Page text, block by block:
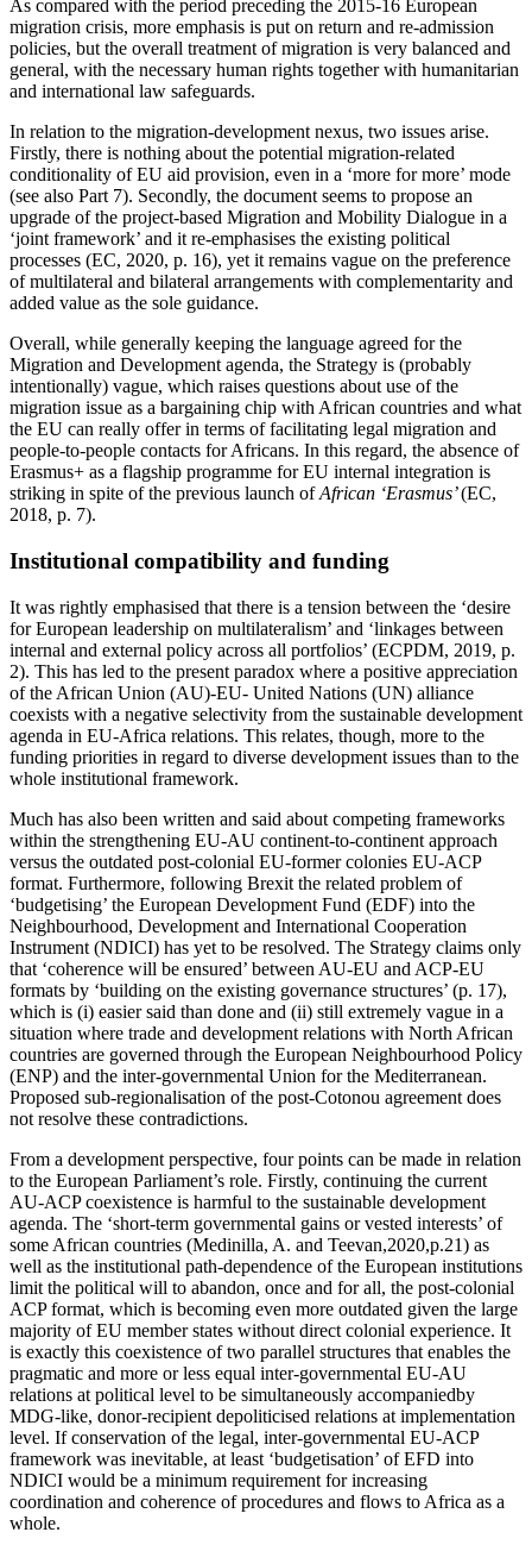
As compared with the period preceding the 2015-16 European
migration crisis, more emphasis is put on return and re-admission
policies, but the overall treatment of migration is very balanced and
general, with the necessary human rights together with humanitarian
and international law safeguards.
In relation to the migration-development nexus, two issues arise.
Firstly, there is nothing about the potential migration-related
conditionality of EU aid provision, even in a ‘more for more’ mode
(see also Part 7). Secondly, the document seems to propose an
upgrade of the project-based Migration and Mobility Dialogue in a
‘joint framework’ and it re-emphasises the existing political
processes (EC, 2020, p. 16), yet it remains vague on the preference
of multilateral and bilateral arrangements with complementarity and
added value as the sole guidance.
Overall, while generally keeping the language agreed for the
Migration and Development agenda, the Strategy is (probably
intentionally) vague, which raises questions about use of the
migration issue as a bargaining chip with African countries and what
the EU can really offer in terms of facilitating legal migration and
people-to-people contacts for Africans. In this regard, the absence of
Erasmus+ as a flagship programme for EU internal integration is
striking in spite of the previous launch ofAfrican ‘Erasmus’(EC,
2018, p. 7).
Institutional compatibility and funding
It was rightly emphasised that there is a tension between the ‘desire
for European leadership on multilateralism’ and ‘linkages between
internal and external policy across all portfolios’ (ECPDM, 2019, p.
2). This has led to the present paradox where a positive appreciation
of the African Union (AU)-EU- United Nations (UN) alliance
coexists with a negative selectivity from the sustainable development
agenda in EU-Africa relations. This relates, though, more to the
funding priorities in regard to diverse development issues than to the
whole institutional framework.
Much has also been written and said about competing frameworks
within the strengthening EU-AU continent-to-continent approach
versus the outdated post-colonial EU-former colonies EU-ACP
format. Furthermore, following Brexit the related problem of
‘budgetising’ the European Development Fund (EDF) into the
Neighbourhood, Development and International Cooperation
Instrument (NDICI) has yet to be resolved. The Strategy claims only
that ‘coherence will be ensured’ between AU-EU and ACP-EU
formats by ‘building on the existing governance structures’ (p. 17),
which is (i) easier said than done and (ii) still extremely vague in a
situation where trade and development relations with North African
countries are governed through the European Neighbourhood Policy
(ENP) and the inter-governmental Union for the Mediterranean.
Proposed sub-regionalisation of the post-Cotonou agreement does
not resolve these contradictions.
From a development perspective, four points can be made in relation
to the European Parliament’s role. Firstly, continuing the current
AU-ACP coexistence is harmful to the sustainable development
agenda. The ‘short-term governmental gains or vested interests’ of
some African countries (Medinilla, A. and Teevan,2020,p.21) as
well as the institutional path-dependence of the European institutions
limit the political will to abandon, once and for all, the post-colonial
ACP format, which is becoming even more outdated given the large
majority of EU member states without direct colonial experience. It
is exactly this coexistence of two parallel structures that enables the
pragmatic and more or less equal inter-governmental EU-AU
relations at political level to be simultaneously accompaniedby
MDG-like, donor-recipient depoliticised relations at implementation
level. If conservation of the legal, inter-governmental EU-ACP
framework was inevitable, at least ‘budgetisation’ of EFD into
NDICI would be a minimum requirement for increasing
coordination and coherence of procedures and flows to Africa as a
whole.